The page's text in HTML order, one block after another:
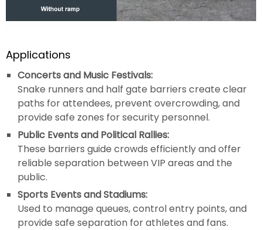
Applications
Concerts and Music Festivals:
Snake runners and half gate barriers create clear
paths for attendees, prevent overcrowding, and
provide safe zones for security personnel.
Public Events and Political Rallies:
These barriers guide crowds efficiently and offer
reliable separation between VIP areas and the
public.
Sports Events and Stadiums:
Used to manage queues, control entry points, and
provide safe separation for athletes and fans.